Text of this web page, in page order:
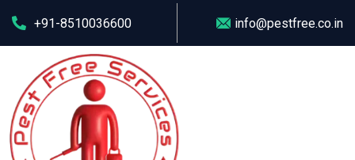
+91-8510036600 info@pestfree.co.in